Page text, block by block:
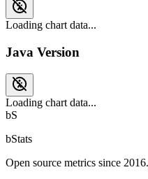
Loading chart data...
Java Version
Loading chart data...
bS
bStats
Open source metrics since 2016.